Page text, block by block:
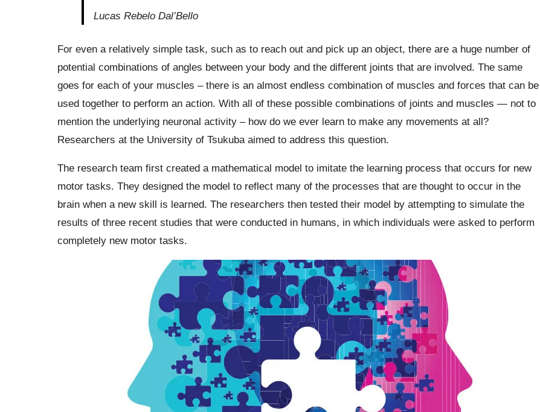
Lucas Rebelo Dal’Bello
For even a relatively simple task, such as to reach out and pick up an object, there are a huge number of
potential combinations of angles between your body and the different joints that are involved. The same
goes for each of your muscles – there is an almost endless combination of muscles and forces that can be
used together to perform an action. With all of these possible combinations of joints and muscles — not to
mention the underlying neuronal activity – how do we ever learn to make any movements at all?
Researchers at the University of Tsukuba aimed to address this question.
The research team first created a mathematical model to imitate the learning process that occurs for new
motor tasks. They designed the model to reflect many of the processes that are thought to occur in the
brain when a new skill is learned. The researchers then tested their model by attempting to simulate the
results of three recent studies that were conducted in humans, in which individuals were asked to perform
completely new motor tasks.